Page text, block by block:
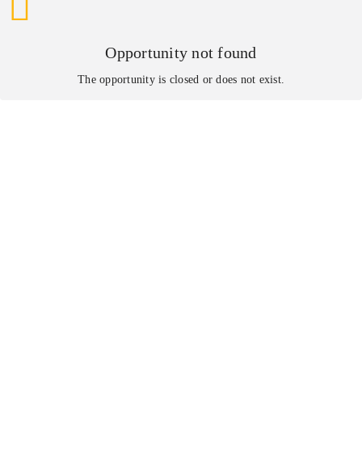
Opportunity not found
The opportunity is closed or does not exist.